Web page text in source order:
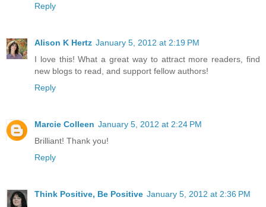
Reply
Alison K Hertz January 5, 2012 at 2:19 PM
I love this! What a great way to attract more readers, find
new blogs to read, and support fellow authors!
Reply
Marcie Colleen January 5, 2012 at 2:24 PM
Brilliant! Thank you!
Reply
Think Positive, Be Positive January 5, 2012 at 2:36 PM